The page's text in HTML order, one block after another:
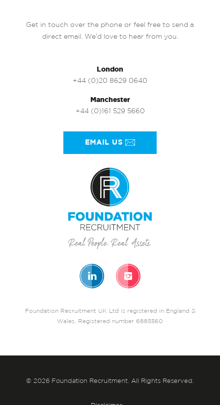
Get in touch over the phone or feel free to send a
direct email. We’d love to hear from you.
London
+44 (0)20 8629 0640
Manchester
+44 (0)161 529 5660
EMAIL US
Foundation Recruitment UK Ltd is registered in England &
Wales. Registered number 6885560
© 2026 Foundation Recruitment. All Rights Reserved.